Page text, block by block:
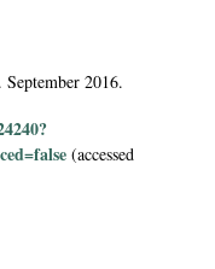
2016.
(accessed